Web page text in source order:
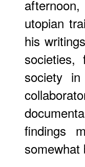
utopian
his
society
findings
somewhat